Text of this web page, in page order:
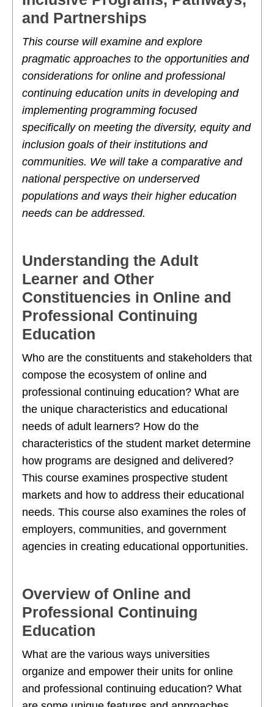
and Partnerships
This course will examine and explore
pragmatic approaches to the opportunities and
considerations for online and professional
continuing education units in developing and
implementing programming focused
specifically on meeting the diversity, equity and
inclusion goals of their institutions and
communities. We will take a comparative and
national perspective on underserved
populations and ways their higher education
needs can be addressed.
Understanding the Adult
Learner and Other
Constituencies in Online and
Professional Continuing
Education
Who are the constituents and stakeholders that
compose the ecosystem of online and
professional continuing education? What are
the unique characteristics and educational
needs of adult learners? How do the
characteristics of the student market determine
how programs are designed and delivered?
This course examines prospective student
markets and how to address their educational
needs. This course also examines the roles of
employers, communities, and government
agencies in creating educational opportunities.
Overview of Online and
Professional Continuing
Education
What are the various ways universities
organize and empower their units for online
and professional continuing education? What